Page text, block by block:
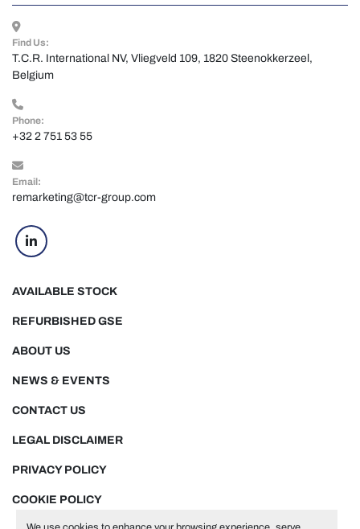
Find Us:
T.C.R. International NV, Vliegveld 109, 1820 Steenokkerzeel,
Belgium
Phone:
+32 2 751 53 55
Email:
remarketing@tcr-group.com
linkedin
AVAILABLE STOCK
NEWS & EVENTS
REFURBISHED GSE
ABOUT US
CONTACT US
LEGAL DISCLAIMER
PRIVACY POLICY
COOKIE POLICY